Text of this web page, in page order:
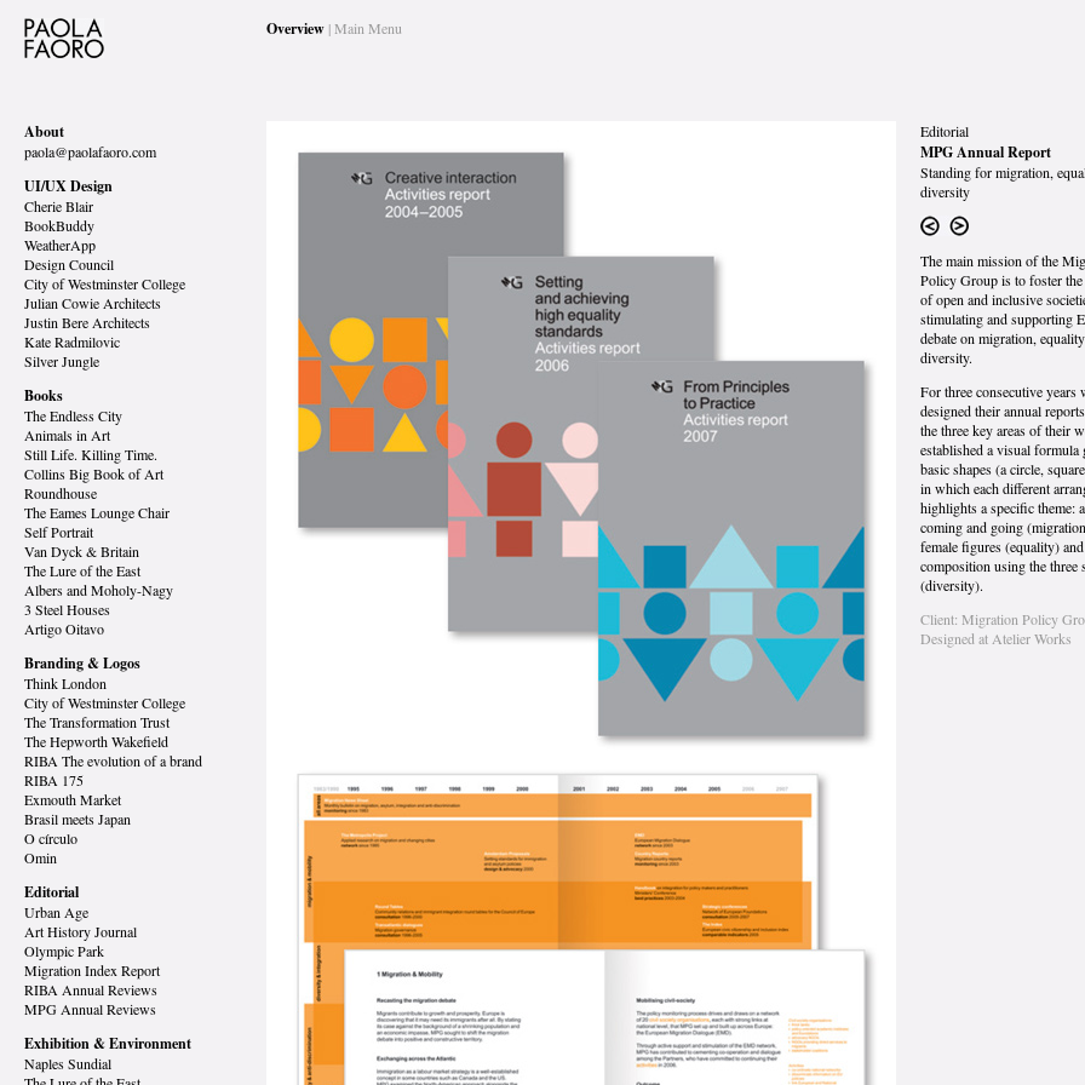
About
paola@paolafaoro.com
UI/UX Design
Cherie Blair
BookBuddy
WeatherApp
Design Council
City of Westminster College
Julian Cowie Architects
Justin Bere Architects
Kate Radmilovic
Silver Jungle
Books
The Endless City
Animals in Art
Still Life. Killing Time.
Collins Big Book of Art
Roundhouse
The Eames Lounge Chair
Self Portrait
Van Dyck& Britain
The Lure of the East
Albers and Moholy-Nagy
3 Steel Houses
Artigo Oitavo
Branding & Logos
Think London
City of Westminster College
The Transformation Trust
The Hepworth Wakefield
RIBA The evolution of a brand
RIBA 175
Exmouth Market
Brasil meets Japan
O círculo
Omin
Editorial
Urban Age
Art History Journal
Olympic Park
Migration Index Report
RIBA Annual Reviews
MPG Annual Reviews
Exhibition & Environment
Naples Sundial
Overview | Main Menu
Editorial
MPG Annual Report
Standing for migration,
diversity
The main mission of the
Policy Group is to foster
of open and inclusive
stimulating and supporting
debate on migration,
diversity.
For three consecutive years
designed their annual
the three key areas of their
established a visual formula
basic shapes (a circle,
in which each different
highlights a specific theme:
coming and going
female figures (equality)
composition using the three
(diversity).
Client: Migration Policy
Designed at Atelier Works